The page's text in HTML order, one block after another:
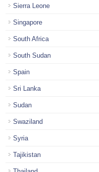
Sierra Leone
Singapore
South Africa
South Sudan
Spain
Sri Lanka
Sudan
Swaziland
Syria
Tajikistan